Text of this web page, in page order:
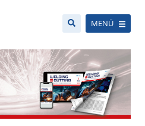
MENÜ